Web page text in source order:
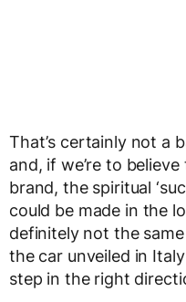
That’s certainly not a
and, if we’re to
brand, the spiritual
could be made in the
definitely not the
the car unveiled in
step in the right